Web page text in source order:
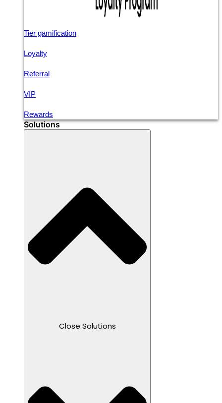
Tier gamification
Loyalty
Referral
VIP
Rewards
Solutions
Close Solutions